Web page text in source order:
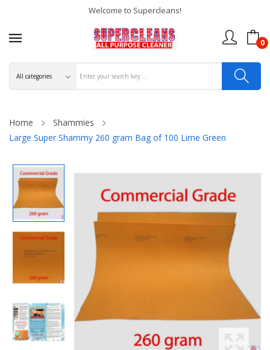
Welcome to Supercleans!
0
Home
Shammies
Large Super Shammy 260 gram Bag of 100 Lime Green